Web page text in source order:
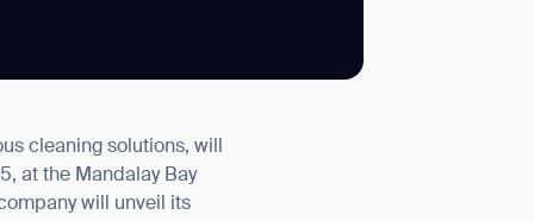
cleaning solutions, will
at the Mandalay Bay
will unveil its